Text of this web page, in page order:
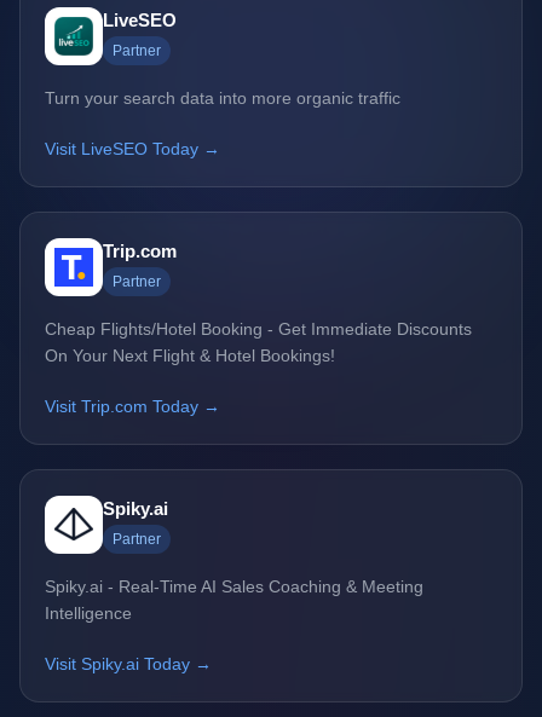
LiveSEO
Partner
Turn your search data into more organic traffic
Visit LiveSEO Today →
Trip.com
Partner
Cheap Flights/Hotel Booking - Get Immediate Discounts
On Your Next Flight & Hotel Bookings!
Visit Trip.com Today →
Spiky.ai
Partner
Spiky.ai - Real-Time AI Sales Coaching & Meeting
Intelligence
Visit Spiky.ai Today →